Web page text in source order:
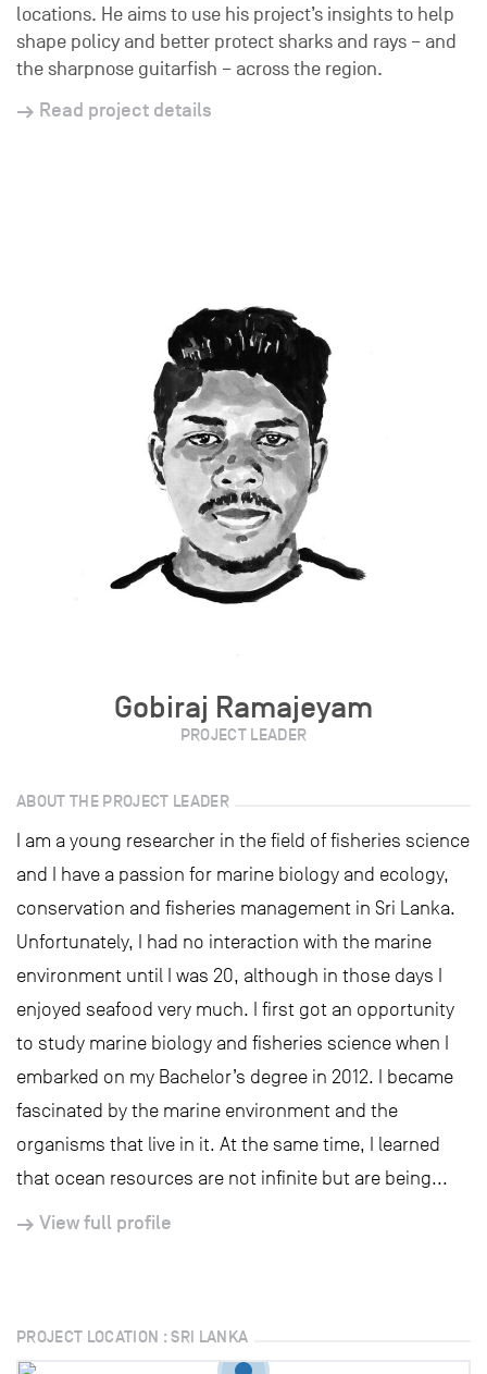
locations. He aims to use his project’s insights to help
shape policy and better protect sharks and rays – and
the sharpnose guitarfish – across the region.
Read project details
Gobiraj Ramajeyam
PROJECT LEADER
ABOUT THE PROJECT LEADER
I am a young researcher in the field of fisheries science
and I have a passion for marine biology and ecology,
conservation and fisheries management in Sri Lanka.
Unfortunately, I had no interaction with the marine
environment until I was 20, although in those days I
enjoyed seafood very much. I first got an opportunity
to study marine biology and fisheries science when I
embarked on my Bachelor’s degree in 2012. I became
fascinated by the marine environment and the
organisms that live in it. At the same time, I learned
that ocean resources are not infinite but are being...
View full profile
PROJECT LOCATION : SRI LANKA